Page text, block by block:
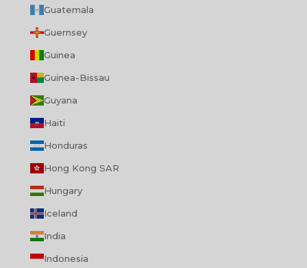
Guatemala
Guernsey
Guinea
Guinea-Bissau
Guyana
Haiti
Honduras
Hong Kong SAR
Hungary
Iceland
India
Indonesia